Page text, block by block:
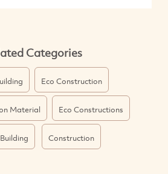
Categories
Eco Construction
Material Eco Constructions
Construction